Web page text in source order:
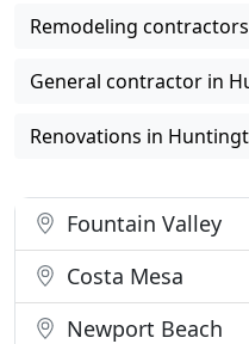
Remodeling
General contractor in
Renovations in
Fountain Valley
Costa Mesa
Newport Beach